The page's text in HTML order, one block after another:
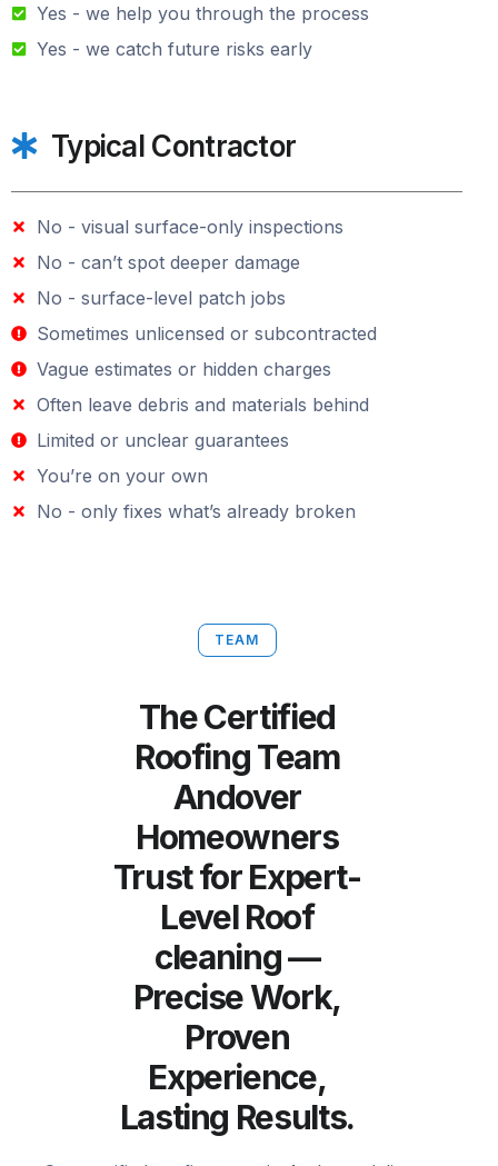
Yes - we help you through the process
Yes - we catch future risks early
Typical Contractor
No - visual surface-only inspections
No - can’t spot deeper damage
No - surface-level patch jobs
Sometimes unlicensed or subcontracted
Vague estimates or hidden charges
Often leave debris and materials behind
Limited or unclear guarantees
You’re on your own
No - only fixes what’s already broken
TEAM
The Certified
Roofing Team
Andover
Homeowners
Trust for Expert-
Level Roof
cleaning —
Precise Work,
Proven
Experience,
Lasting Results.